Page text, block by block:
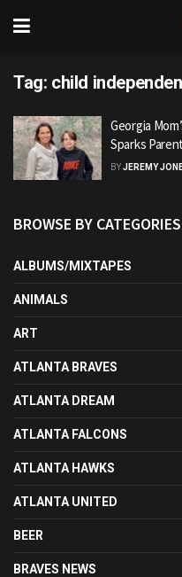
Tag: child
Georgia
Sparks
BYJEREMY
BROWSE BY CATEGORIES
ALBUMS/MIXTAPES
ANIMALS
ART
ATLANTA BRAVES
ATLANTA DREAM
ATLANTA FALCONS
ATLANTA HAWKS
ATLANTA UNITED
BEER
BRAVES NEWS